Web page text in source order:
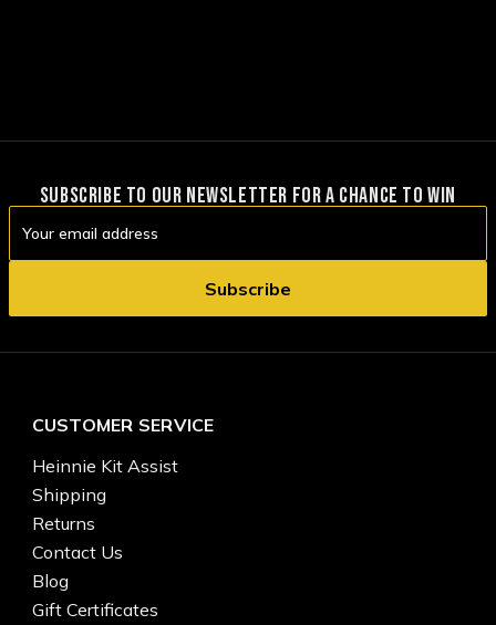
SUBSCRIBE TO OUR NEWSLETTER FOR A CHANCE TO WIN
Address
CUSTOMER SERVICE
Heinnie Kit Assist
Shipping
Returns
Contact Us
Blog
Gift Certificates